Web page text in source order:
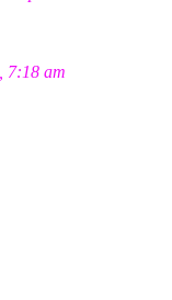
7:18 am